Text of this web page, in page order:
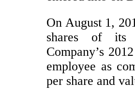
On August 1,
shares of its
Company’s
employee as
per share and